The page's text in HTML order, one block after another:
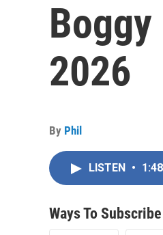
2026
By Phil
LISTEN • 1:48
Ways To Subscribe